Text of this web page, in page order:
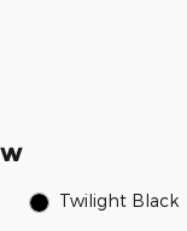
Twilight Black